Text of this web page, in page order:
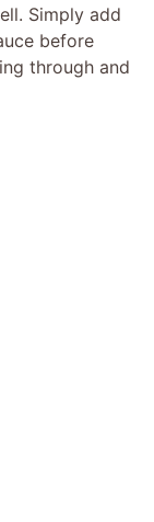
Simply add
before
through and